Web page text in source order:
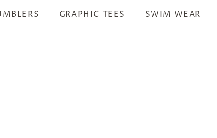
GRAPHIC TEES SWIM WEAR